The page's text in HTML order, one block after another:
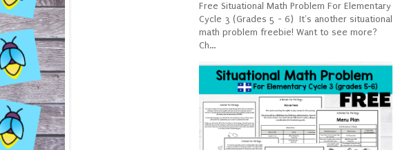
Free Situational Math Problem For Elementary
Cycle 3 (Grades 5 - 6) It's another situational
math problem freebie! Want to see more?
Ch...